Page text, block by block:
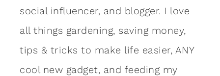
social influencer, and blogger. I love
all things gardening, saving money,
tips & tricks to make life easier, ANY
cool new gadget, and feeding my